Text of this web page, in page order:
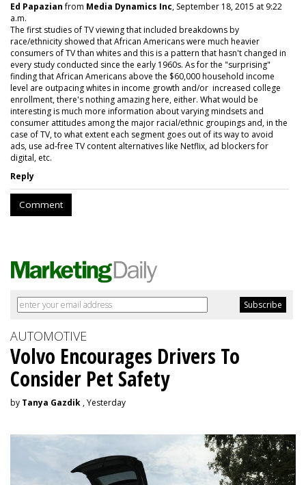
Ed Papazianfrom Media Dynamics Inc, September 18, 2015 at 9:22
a.m.
The first studies of TV viewing that included breakdowns by
race/ethnicity showed that African Americans were much heavier
consumers of TV than whites and this is a pattern that hasn't changed in
every study conducted since the early 1960s. As for the "surprising"
finding that African Americans above the $60,000 household income
level are outpacing whites in income growth and/or increased college
enrollment, there's nothing amazing here, either. What would be
interesting is much more information about varying mindsets and
consumer attitudes among the major racial/ethnic groupings and, in the
case of TV, to what extent each segment goes out of its way to avoid
ads, use ad-free TV content alternatives like Netflix, ad blockers for
digital, etc.
Reply
Comment
AUTOMOTIVE
Volvo Encourages Drivers To
Consider Pet Safety
by Tanya Gazdik , Yesterday